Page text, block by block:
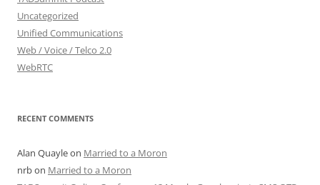
Uncategorized
Unified Communications
Web / Voice / Telco 2.0
WebRTC
RECENT COMMENTS
Alan Quayleon Married to a Moron
nrbon Married to a Moron